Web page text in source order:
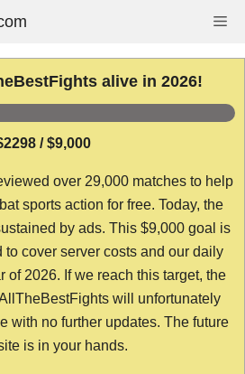
alive in 2026!
/ $9,000
over 29,000 matches to help
sports action for free. Today, the
by ads. This $9,000 goal is
to cover server costs and our daily
of 2026. If we reach this target, the
will unfortunately
with no further updates. The future
is in your hands.